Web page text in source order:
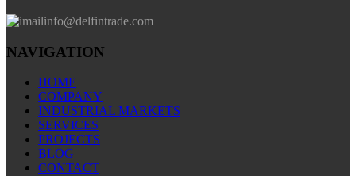
info@delfintrade.com
NAVIGATION
HOME
COMPANY
INDUSTRIAL MARKETS
SERVICES
PROJECTS
BLOG
CONTACT